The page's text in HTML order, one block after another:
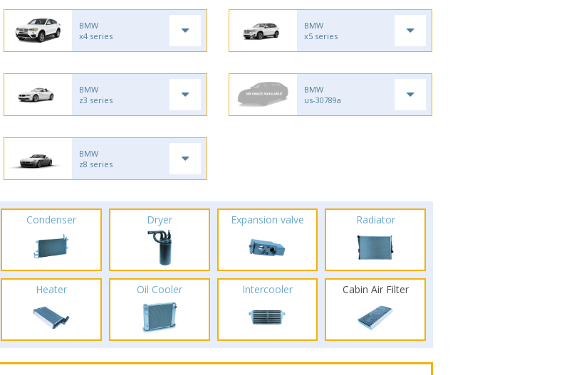
BMW
x4 series
BMW
x5 series
BMW
z3 series
BMW
us-30789a
BMW
z8 series
Condenser Dryer Expansion valve Radiator
Heater Oil Cooler Intercooler Cabin Air Filter